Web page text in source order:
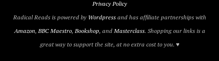
Privacy Policy
Radical Reads is powered by Wordpressand has affiliate partnerships with
Amazon, BBC Maestro, Bookshop, andMasterclass. Shopping our links is a
great way to support the site, at no extra cost to you. ♥